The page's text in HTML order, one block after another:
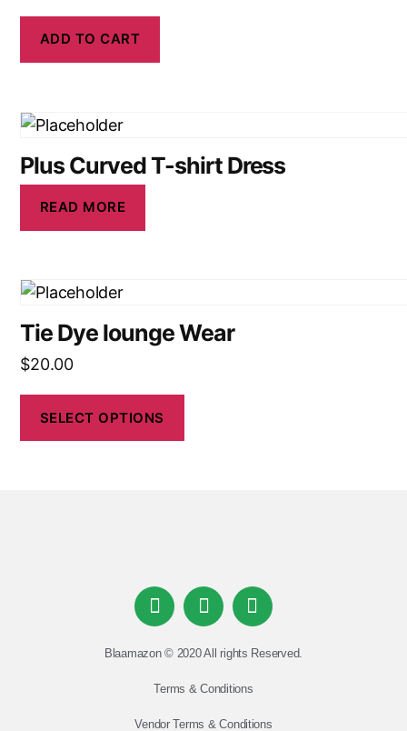
ADD TO CART
Plus Curved T-shirt Dress
READ MORE
Tie Dye lounge Wear
$20.00
SELECT OPTIONS
Blaamazon © 2020 All rights Reserved.
Terms & Conditions
Vendor Terms & Conditions